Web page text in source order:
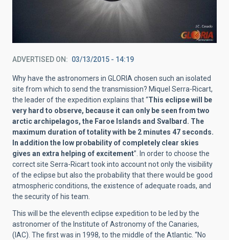
ADVERTISED ON 03/13/2015 - 14:19
Why have the astronomers in GLORIA chosen such an isolated
site from which to send the transmission? Miquel Serra-Ricart,
the leader of the expedition explains that “This eclipse will be
very hard to observe, because it can only be seen from two
arctic archipelagos, the Faroe Islands and Svalbard. The
maximum duration of totality with be 2 minutes 47 seconds.
In addition the low probability of completely clear skies
gives an extra helping of excitement”. In order to choose the
correct site Serra-Ricart took into account not only the visibility
of the eclipse but also the probability that there would be good
atmospheric conditions, the existence of adequate roads, and
the security of his team.
This will be the eleventh eclipse expedition to be led by the
astronomer of the Institute of Astronomy of the Canaries,
(IAC). The first was in 1998, to the middle of the Atlantic. “No